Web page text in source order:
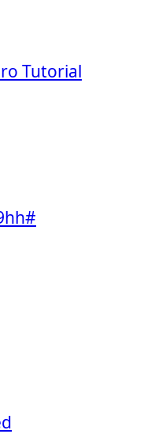
Tutorial